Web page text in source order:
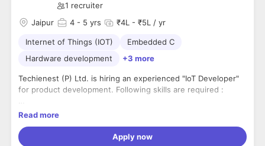
1 recruiter
Jaipur
4 - 5 yrs ₹4L - ₹5L / yr
Internet of Things (IOT)
Embedded C
Hardware development
+3 more
Techienest (P) Ltd. is hiring an experienced "IoT Developer"
for product development. Following skills are required :
1. Good Knowledge in Hardware Development (Various
Read more
Apply now